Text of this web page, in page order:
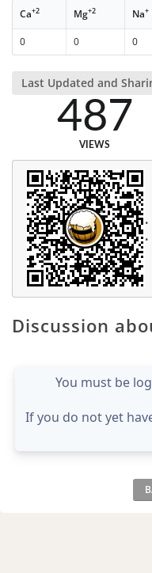
Ca+2 Mg+2 Na+
0 0 0
Last Updated and
487
VIEWS
Discussion
You must be
If you do not yet